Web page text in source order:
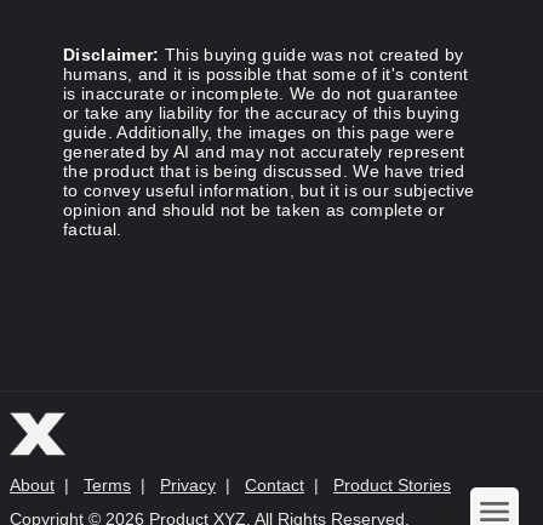
Disclaimer: This buying guide was not created by
humans, and it is possible that some of it's content
is inaccurate or incomplete. We do not guarantee
or take any liability for the accuracy of this buying
guide. Additionally, the images on this page were
generated by AI and may not accurately represent
the product that is being discussed. We have tried
to convey useful information, but it is our subjective
opinion and should not be taken as complete or
factual.
About | Terms | Privacy | Contact | Product Stories
Copyright © 2026 Product XYZ. All Rights Reserved.